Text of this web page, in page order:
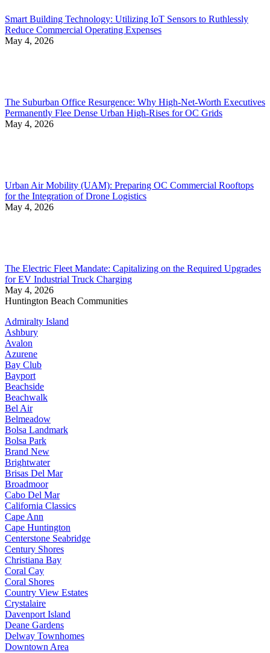
Smart Building Technology: Utilizing IoT Sensors to Ruthlessly
Reduce Commercial Operating Expenses
May 4, 2026
The Suburban Office Resurgence: Why High-Net-Worth Executives
Permanently Flee Dense Urban High-Rises for OC Grids
May 4, 2026
Urban Air Mobility (UAM): Preparing OC Commercial Rooftops
for the Integration of Drone Logistics
May 4, 2026
The Electric Fleet Mandate: Capitalizing on the Required Upgrades
for EV Industrial Truck Charging
May 4, 2026
Huntington Beach Communities
Admiralty Island
Ashbury
Avalon
Azurene
Bay Club
Bayport
Beachside
Beachwalk
Bel Air
Belmeadow
Bolsa Landmark
Bolsa Park
Brand New
Brightwater
Brisas Del Mar
Broadmoor
Cabo Del Mar
California Classics
Cape Ann
Cape Huntington
Centerstone Seabridge
Century Shores
Christiana Bay
Coral Cay
Coral Shores
Country View Estates
Crystalaire
Davenport Island
Deane Gardens
Delway Townhomes
Downtown Area